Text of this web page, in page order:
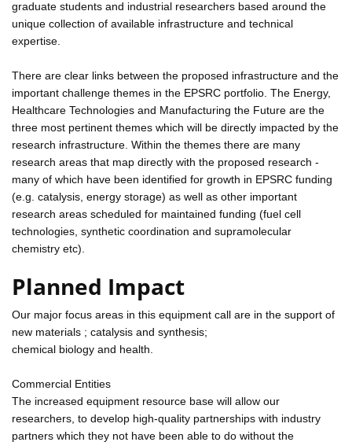
graduate students and industrial researchers based around the
unique collection of available infrastructure and technical
expertise.
There are clear links between the proposed infrastructure and the
important challenge themes in the EPSRC portfolio. The Energy,
Healthcare Technologies and Manufacturing the Future are the
three most pertinent themes which will be directly impacted by the
research infrastructure. Within the themes there are many
research areas that map directly with the proposed research -
many of which have been identified for growth in EPSRC funding
(e.g. catalysis, energy storage) as well as other important
research areas scheduled for maintained funding (fuel cell
technologies, synthetic coordination and supramolecular
chemistry etc).
Planned Impact
Our major focus areas in this equipment call are in the support of
new materials ; catalysis and synthesis;
chemical biology and health.
Commercial Entities
The increased equipment resource base will allow our
researchers, to develop high-quality partnerships with industry
partners which they not have been able to do without the